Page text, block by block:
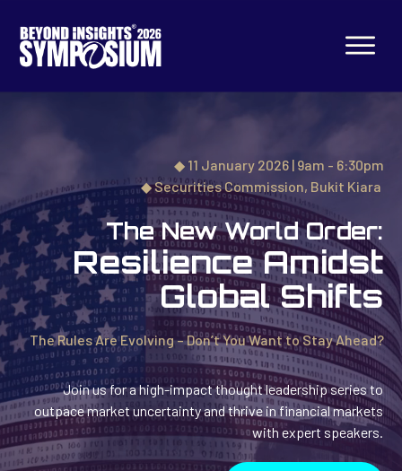
◆ 11 January 2026 | 9am - 6:30pm
◆Securities Commission, Bukit Kiara
The New World Order:
Resilience Amidst
Global Shifts
The Rules Are Evolving – Don’t You Want to Stay Ahead?
Join us for a high-impact thought leadership series to
outpace market uncertainty and thrive in financial markets
with expert speakers.